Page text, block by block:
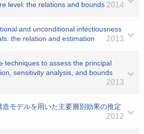
level: the relations and bounds 2014
and unconditional infectiousness
the relation and estimation
2013
techniques to assess the principal
sensitivity analysis, and bounds
2013
モデルを用いた主要層別効果の推定
2012